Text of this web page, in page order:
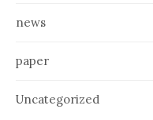
news
paper
Uncategorized